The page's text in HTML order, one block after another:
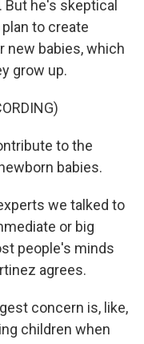
he's skeptical
to create
new babies, which
grow up.
to the
babies.
we talked to
or big
people's minds
agrees.
concern is, like,
children when